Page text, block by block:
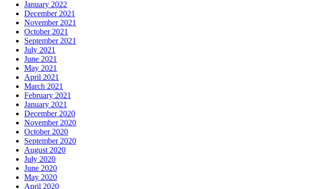
January 2022
December 2021
November 2021
October 2021
September 2021
July 2021
June 2021
May 2021
April 2021
March 2021
February 2021
January 2021
December 2020
November 2020
October 2020
September 2020
August 2020
July 2020
June 2020
May 2020
April 2020